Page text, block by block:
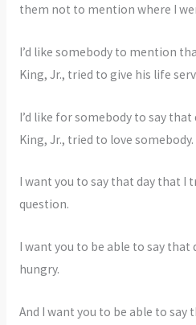
them not to mention where I
I’d like somebody to mention
King, Jr., tried to give his life
I’d like for somebody to say
King, Jr., tried to love somebody.
I want you to say that day that I
question.
I want you to be able to say
hungry.
And I want you to be able to say